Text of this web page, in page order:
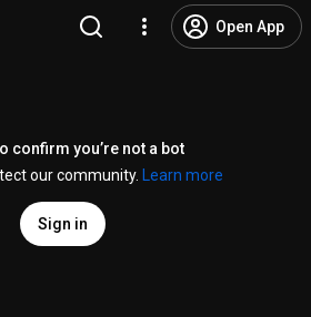
Open App
confirm you’re not a bot
our community.
Learn more
Sign in